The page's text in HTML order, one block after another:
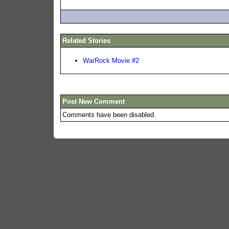
Related Stories
WarRock Movie #2
Post New Comment
Comments have been disabled.